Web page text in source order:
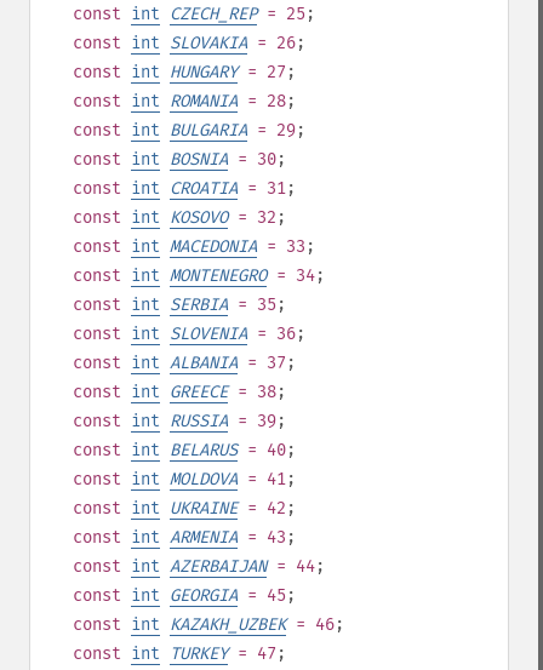
const int CZECH_REP= 25 ;
const int SLOVAKIA = 26;
const int HUNGARY= 27 ;
const int ROMANIA = 28;
const int BULGARIA = 29;
const int BOSNIA = 30;
const int CROATIA = 31;
const int KOSOVO= 32 ;
const int MACEDONIA = 33 ;
const int MONTENEGRO= 34;
const int SERBIA = 35 ;
const int SLOVENIA = 36;
const int ALBANIA = 37 ;
const int GREECE= 38;
const int RUSSIA = 39;
const int BELARUS= 40;
const int MOLDOVA = 41;
const int UKRAINE= 42 ;
const int ARMENIA = 43 ;
const int AZERBAIJAN= 44;
const int GEORGIA = 45 ;
const int KAZAKH_UZBEK= 46;
const int TURKEY= 47 ;